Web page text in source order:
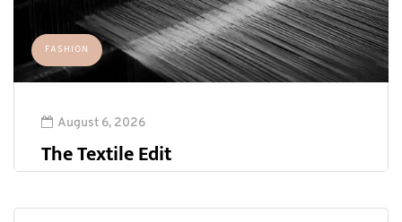
FASHION
August 6, 2026
The Textile Edit